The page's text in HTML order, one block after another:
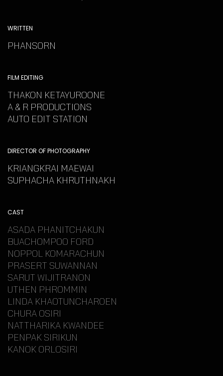
WRITTEN
PHANSORN
FILM EDITING
THAKON KETAYUROONE
A & R PRODUCTIONS
AUTO EDIT STATION
DIRECTOR OF PHOTOGRAPHY
KRIANGKRAI MAEWAI
SUPHACHA KHRUTHNAKH
CAST
ASADA PHANITCHAKUN
BUACHOMPOO FORD
NOPPOL KOMARACHUN
PRASERT SUWANNAN
SARUT WIJITRANON
UTHEN PHROMMIN
LINDA KHAOTUNCHAROEN
CHURA OSIRI
NATTHARIKA KWANDEE
PENPAK SIRIKUN
KANOK ORLOSIRI